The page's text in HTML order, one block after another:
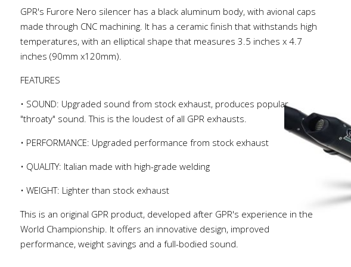
GPR's Furore Nero silencer has a black aluminum body, with avional caps
made through CNC machining. It has a ceramic finish that withstands high
temperatures, with an elliptical shape that measures 3.5 inches x 4.7
inches (90mm x120mm).
FEATURES
• SOUND: Upgraded sound from stock exhaust, produces popular
"throaty" sound. This is the loudest of all GPR exhausts.
• PERFORMANCE: Upgraded performance from stock exhaust
• QUALITY: Italian made with high-grade welding
• WEIGHT: Lighter than stock exhaust
This is an original GPR product, developed after GPR's experience in the
World Championship. It offers an innovative design, improved
performance, weight savings and a full-bodied sound.